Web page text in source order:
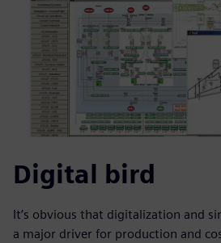
Digital bird
It’s obvious that digitalization and
a major driver for production and